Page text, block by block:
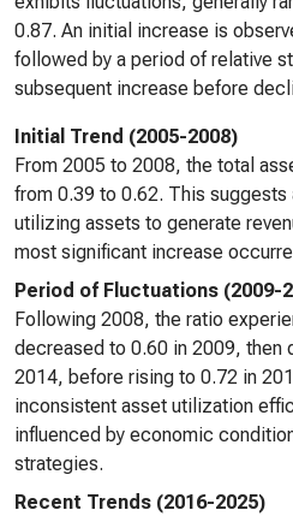
0.87. An initial increase is
followed by a period of relative
subsequent increase before
Initial Trend (2005-2008)
From 2005 to 2008, the total
from 0.39 to 0.62. This
utilizing assets to generate
most significant increase
Period of Fluctuations (2009-
Following 2008, the ratio
decreased to 0.60 in 2009, then
2014, before rising to 0.72 in
inconsistent asset utilization
influenced by economic
strategies.
Recent Trends (2016-2025)